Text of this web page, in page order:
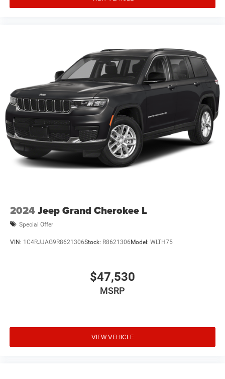
not qualify for the offers, incentives, discounts, or
National Bonus Cash . Exp. 08/31/2026 $750 - 2026
Southwest BC Bonus Cash . Exp. 08/3
2024Jeep Grand Cherokee L
Special Offer
VIN: 1C4RJJAG9R8621306Stock: R8621306Model: WLTH75
$47,530
MSRP
VIEW VEHICLE